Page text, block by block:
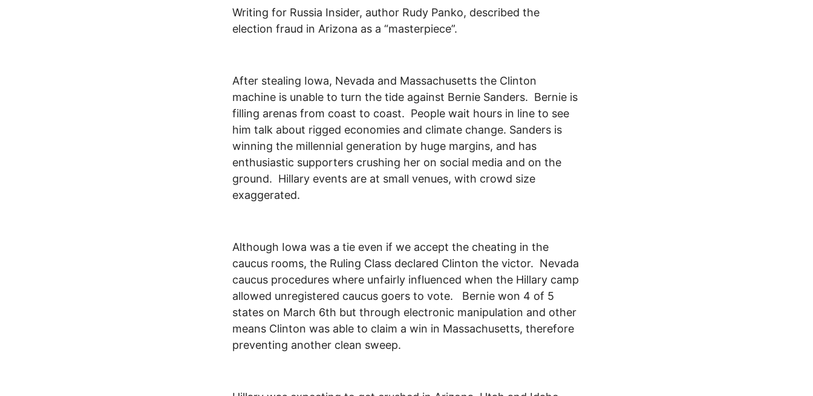
Writing for Russia Insider, author Rudy Panko, described the
election fraud in Arizona as a “masterpiece”.
After stealing Iowa, Nevada and Massachusetts the Clinton
machine is unable to turn the tide against Bernie Sanders. Bernie is
filling arenas from coast to coast. People wait hours in line to see
him talk about rigged economies and climate change. Sanders is
winning the millennial generation by huge margins, and has
enthusiastic supporters crushing her on social media and on the
ground. Hillary events are at small venues, with crowd size
exaggerated.
Although Iowa was a tie even if we accept the cheating in the
caucus rooms, the Ruling Class declared Clinton the victor. Nevada
caucus procedures where unfairly influenced when the Hillary camp
allowed unregistered caucus goers to vote. Bernie won 4 of 5
states on March 6th but through electronic manipulation and other
means Clinton was able to claim a win in Massachusetts, therefore
preventing another clean sweep.